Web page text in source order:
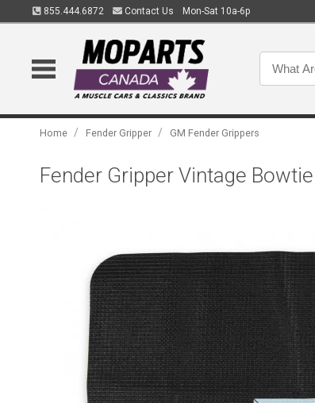
855.444.6872 Contact Us Mon-Sat 10a-6p
Home / Fender Gripper / GM Fender Grippers
Fender Gripper Vintage